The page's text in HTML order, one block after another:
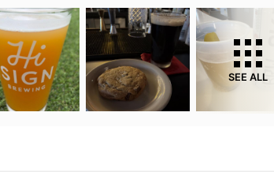
SEE ALL